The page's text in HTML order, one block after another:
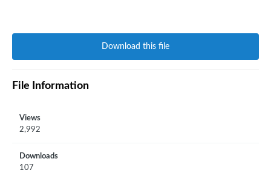
Download this file
File Information
Views
2,992
Downloads
107